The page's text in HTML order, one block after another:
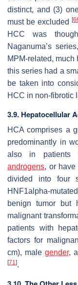
distinct, and (3)
must be excluded[
HCC was
Naganuma’s
MPM-related,
this series had a
be taken into
HCC in non-fibrotic
3.9. Hepatocellular
HCA comprises a
predominantly in
also in patients
androgens, or have
divided into four
HNF1alpha-
benign tumor but
malignant
patients with
factors for
cm), male gender,
[71 ].